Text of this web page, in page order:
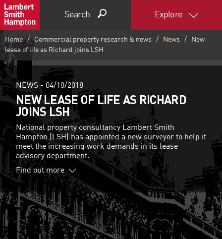
Search Explore
Home Commercial property research & news News
New
lease of life as Richard joins LSH
NEWS - 04/10/2018
NEW LEASE OF LIFE AS RICHARD
JOINS LSH
National property consultancy Lambert Smith
Hampton (LSH) has appointed a new surveyor to help it
meet the increasing work demands in its lease
advisory department.
Find out more